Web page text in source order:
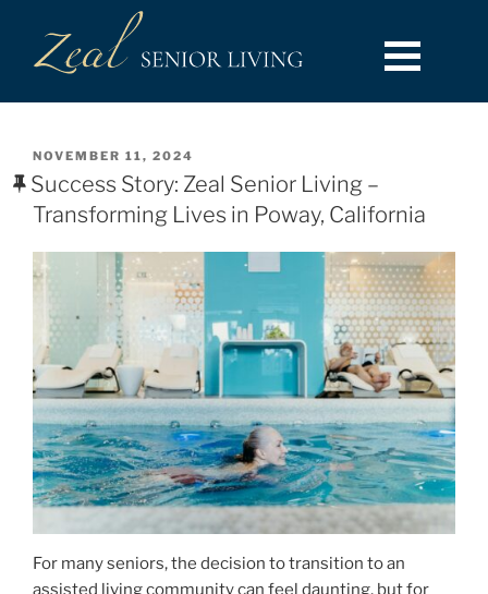
NOVEMBER 11, 2024
Success Story: Zeal Senior Living –
Transforming Lives in Poway, California
For many seniors, the decision to transition to an
assisted living community can feel daunting, but for